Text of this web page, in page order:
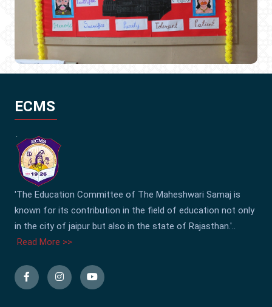
ECMS
'The Education Committee of The Maheshwari Samaj is
known for its contribution in the field of education not only
in the city of jaipur but also in the state of Rajasthan.'..
Read More >>